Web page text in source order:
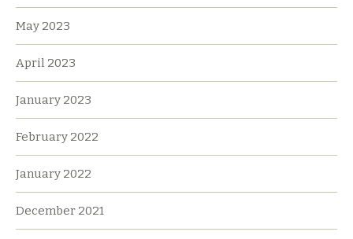
May 2023
April 2023
January 2023
February 2022
January 2022
December 2021